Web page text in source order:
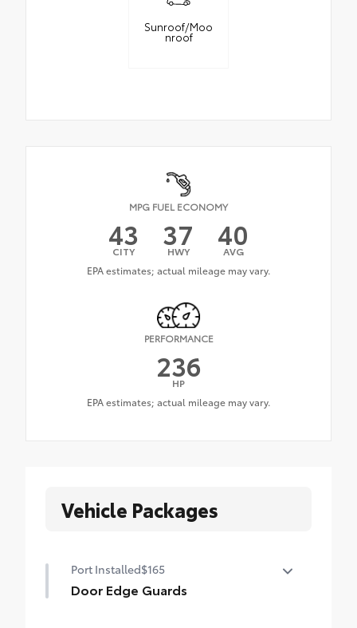
Sunroof/Moo
nroof
MPG FUEL ECONOMY
43
CITY 37
HWY 40
AVG
PERFORMANCE
236
HP
Vehicle Packages
Port Installed$165
Door Edge Guards